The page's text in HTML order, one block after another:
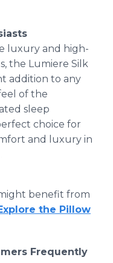
luxury and high-
the Lumiere Silk
addition to any
of the
sleep
choice for
and luxury in
benefit from
the Pillow
Frequently